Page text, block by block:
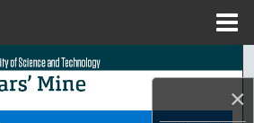
×
Search
Collections